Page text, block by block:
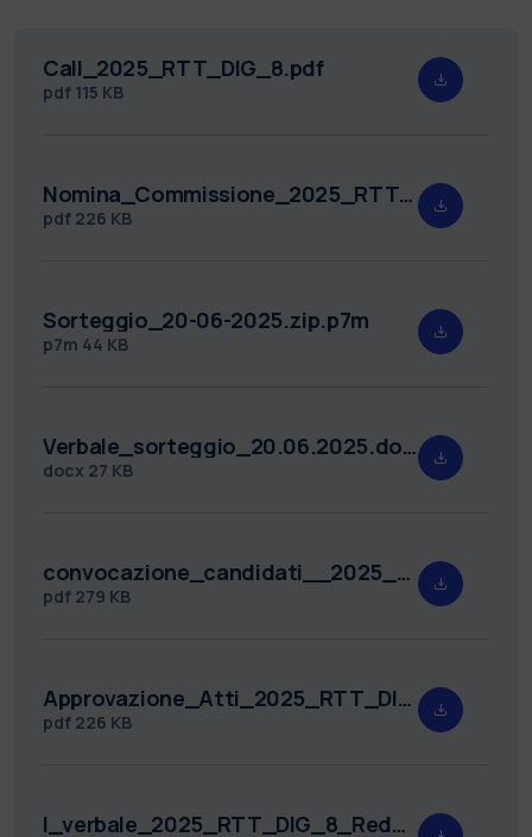
Call_2025_RTT_DIG_8.pdf
pdf 115 KB
Nomina_Commissione_2025_RTT_DIG_8.pdf
pdf 226 KB
Sorteggio_20-06-2025.zip.p7m
p7m 44 KB
Verbale_sorteggio_20.06.2025.docx
docx 27 KB
convocazione_candidati__2025_RTT_DIG_8.pdf
pdf 279 KB
Approvazione_Atti_2025_RTT_DIG_8.pdf
pdf 226 KB
I_verbale_2025_RTT_DIG_8_Redatto.pdf